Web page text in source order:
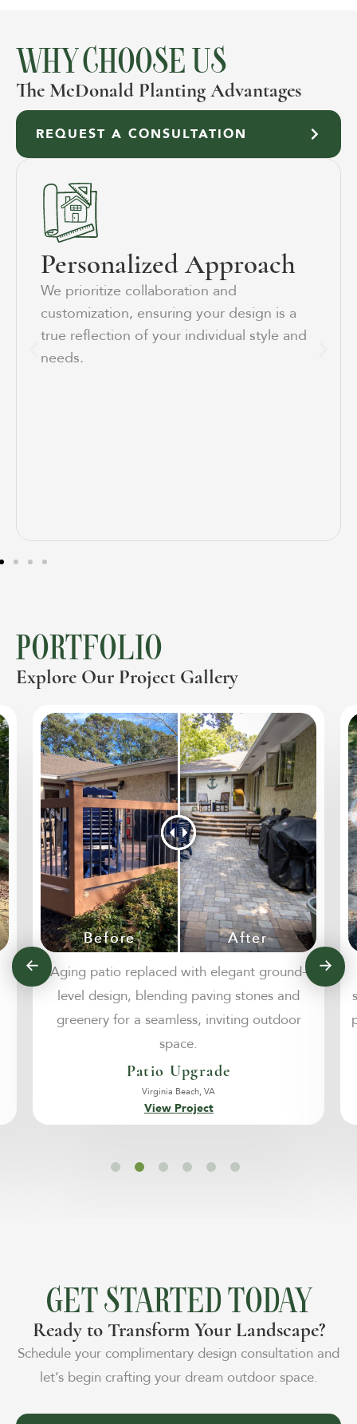
WHY CHOOSE US
The McDonald Planting Advantages
REQUEST A CONSULTATION
Personalized Approach
We prioritize collaboration and
customization, ensuring your design is a
true reflection of your individual style and
needs.
PORTFOLIO
Explore Our Project Gallery
Aging patio replaced with elegant ground-
level design, blending paving stones and
greenery for a seamless, inviting outdoor
space.
Patio Upgrade
Virginia Beach, VA
View Project
GET STARTED TODAY
Ready to Transform Your Landscape?
Schedule your complimentary design consultation and
let’s begin crafting your dream outdoor space.